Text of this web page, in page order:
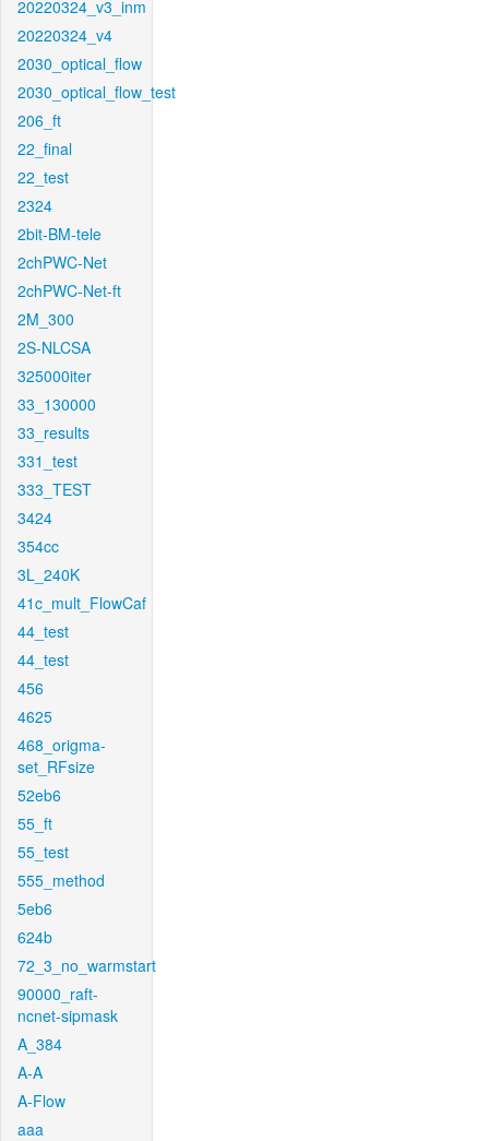
20220324_v3_inm
20220324_v4
2030_optical_flow
2030_optical_flow_test
206_ft
22_final
22_test
2324
2bit-BM-tele
2chPWC-Net
2chPWC-Net-ft
2M_300
2S-NLCSA
325000iter
33_130000
33_results
331_test
333_TEST
3424
354cc
3L_240K
41c_mult_FlowCaf
44_test
44_test
456
4625
468_origma-
set_RFsize
52eb6
55_ft
55_test
555_method
5eb6
624b
72_3_no_warmstart
90000_raft-
ncnet-sipmask
A_384
A-A
A-Flow
aaa